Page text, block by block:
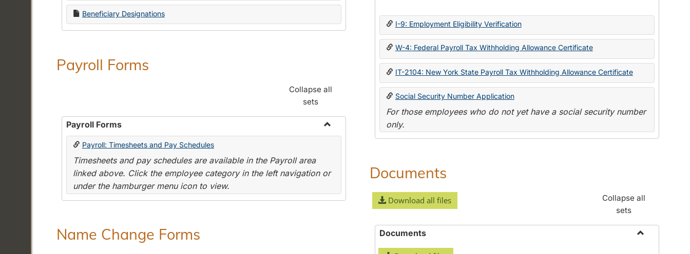
Beneficiary Designations
Payroll Forms
Collapse all
sets
Payroll Forms
Toggle
Payroll: Timesheets and Pay Schedules
Timesheets and pay schedules are available in the Payroll area
linked above. Click the employee category in the left navigation or
under the hamburger menu icon to view.
Name Change Forms
State
I-9: Employment Eligibility Verification
W-4: Federal Payroll Tax Withholding Allowance Certificate
IT-2104: New York State Payroll Tax Withholding Allowance Certificate
Social Security Number Application
For those employees who do not yet have a social security number
only.
Documents
Download all files
Collapse all
sets
Documents